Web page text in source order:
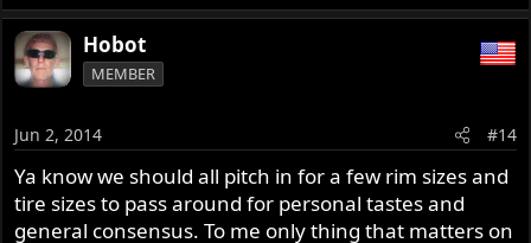
Hobot
MEMBER
Jun 2, 2014 #14
Ya know we should all pitch in for a few rim sizes and
tire sizes to pass around for personal tastes and
general consensus. To me only thing that matters on